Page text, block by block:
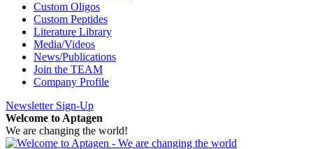
Custom Oligos
Custom Peptides
Literature Library
Media/Videos
News/Publications
Join the TEAM
Company Profile
Newsletter Sign-Up
Welcome to Aptagen
We are changing the world!